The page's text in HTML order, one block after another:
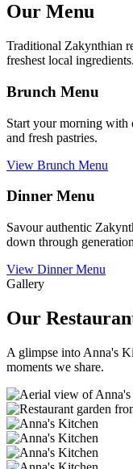
Our Menu
Traditional Zakynthian
freshest local ingredients.
Brunch Menu
Start your morning with
and fresh pastries.
View Brunch Menu
Dinner Menu
Savour authentic
down through
View Dinner Menu
Gallery
Our
A glimpse into Anna's
moments we share.